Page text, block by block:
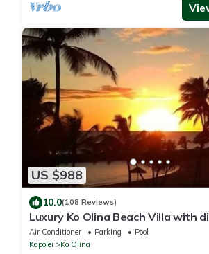
US $988
10.0(108 Reviews)
Luxury Ko Olina Beach Villa with
view. Sleeps 6.
Air Conditioner Parking
Pool
Kapolei
Ko Olina